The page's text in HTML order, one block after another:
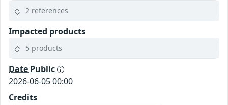
2 references
Impacted products
5 products
Date Public
2026-06-05 00:00
Credits